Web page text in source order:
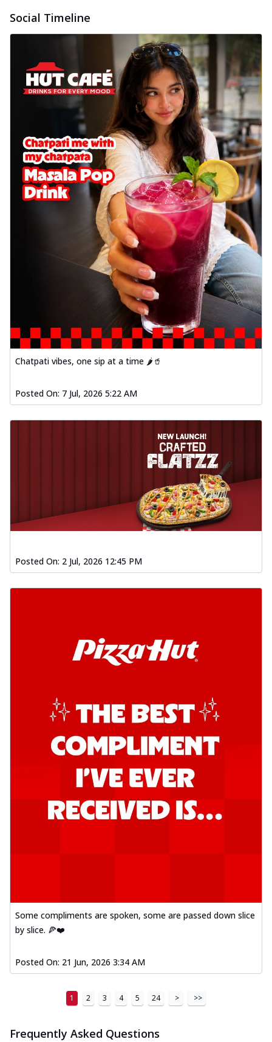
Social Timeline
Chatpati vibes, one sip at a time 🌶️🥤
Posted On: 7 Jul, 2026 5:22 AM
Posted On: 2 Jul, 2026 12:45 PM
Some compliments are spoken, some are passed down slice
by slice. 🍕❤️
Posted On: 21 Jun, 2026 3:34 AM
1 2 3 4 5 24 > >>
Frequently Asked Questions